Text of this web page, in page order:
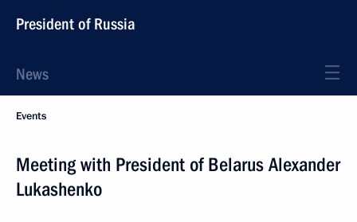
President of Russia
News
Events
Meeting with President of Belarus Alexander
Lukashenko